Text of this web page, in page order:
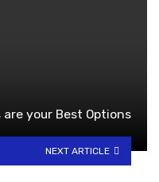
your Best Options
NEXT ARTICLE